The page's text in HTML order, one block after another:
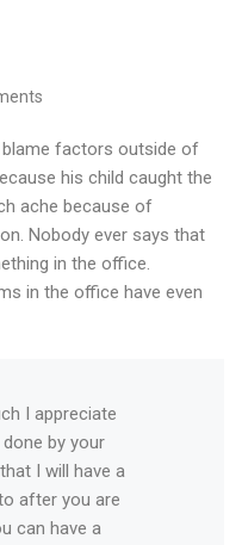
blame factors outside of
his child caught the
ache because of
Nobody ever says that
in the office.
in the office have even
I appreciate
by your
I will have a
after you are
can have a